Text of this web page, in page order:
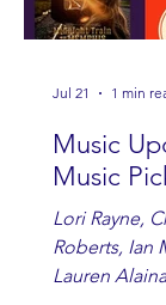
Music
Music
Lori Rayne,
Roberts, Ian
Lauren
Jul 21 1 min